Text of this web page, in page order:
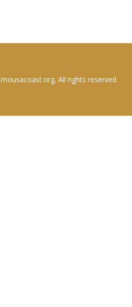
All rights reserved.